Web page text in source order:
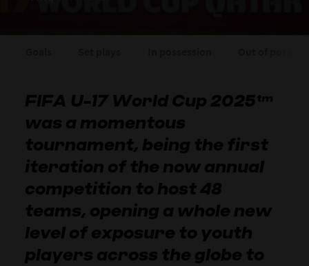
FIFA U-17 World Cup 2025™
was a momentous
tournament, being the first
iteration of the now annual
competition to host 48
teams, opening a whole new
level of exposure to youth
players across the globe to